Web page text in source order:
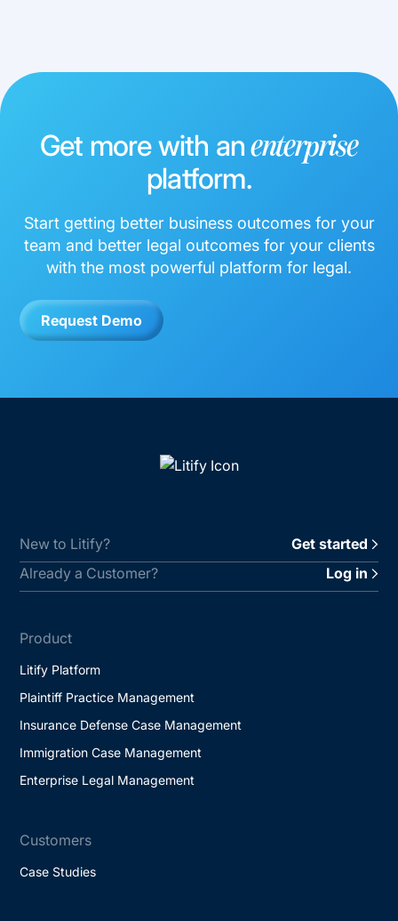
Get more with anenterprise
platform.
Start getting better business outcomes for your
team and better legal outcomes for your clients
with the most powerful platform for legal.
Request Demo
New to Litify?
Get started
Already a Customer?
Log in
Product
Litify Platform
Plaintiff Practice Management
Insurance Defense Case Management
Immigration Case Management
Enterprise Legal Management
Customers
Case Studies